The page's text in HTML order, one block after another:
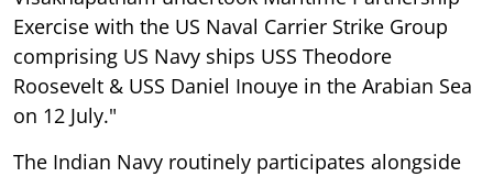
Exercise with the US Naval Carrier Strike Group
comprising US Navy ships USS Theodore
Roosevelt & USS Daniel Inouye in the Arabian Sea
on 12 July."
The Indian Navy routinely participates alongside